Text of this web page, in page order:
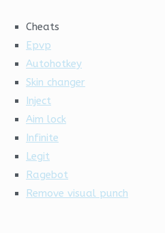
Cheats
Epvp
Autohotkey
Skin changer
Inject
Aim lock
Infinite
Legit
Ragebot
Remove visual punch